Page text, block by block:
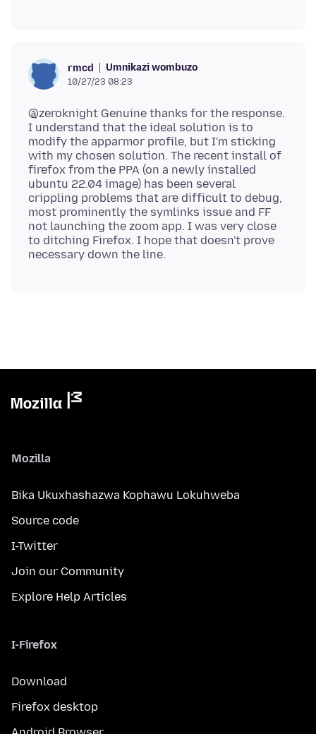
rmcd Umnikazi wombuzo
10/27/23 08:23
@zeroknight Genuine thanks for the response.
I understand that the ideal solution is to
modify the apparmor profile, but I'm sticking
with my chosen solution. The recent install of
firefox from the PPA (on a newly installed
ubuntu 22.04 image) has been several
crippling problems that are difficult to debug,
most prominently the symlinks issue and FF
not launching the zoom app. I was very close
to ditching Firefox. I hope that doesn't prove
Mozilla
Bika Ukuxhashazwa Kophawu Lokuhweba
Source code
I-Twitter
Join our Community
Explore Help Articles
I-Firefox
Download
Firefox desktop